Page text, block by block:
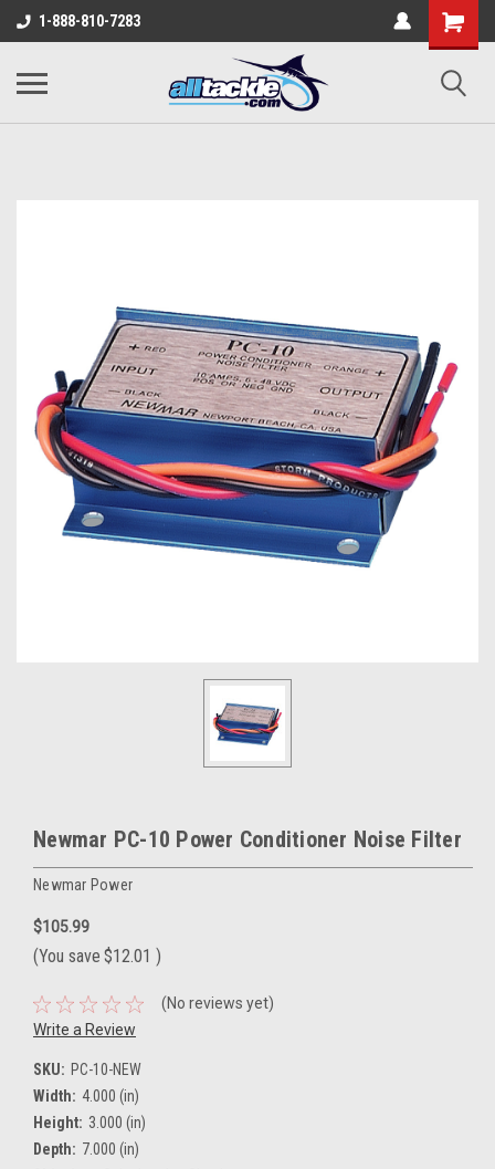
1-888-810-7283
Newmar PC-10 Power Conditioner Noise Filter
Newmar Power
$105.99
(You save $12.01 )
(No reviews yet)
Write a Review
SKU: PC-10-NEW
Width: 4.000 (in)
Height: 3.000 (in)
Depth: 7.000 (in)